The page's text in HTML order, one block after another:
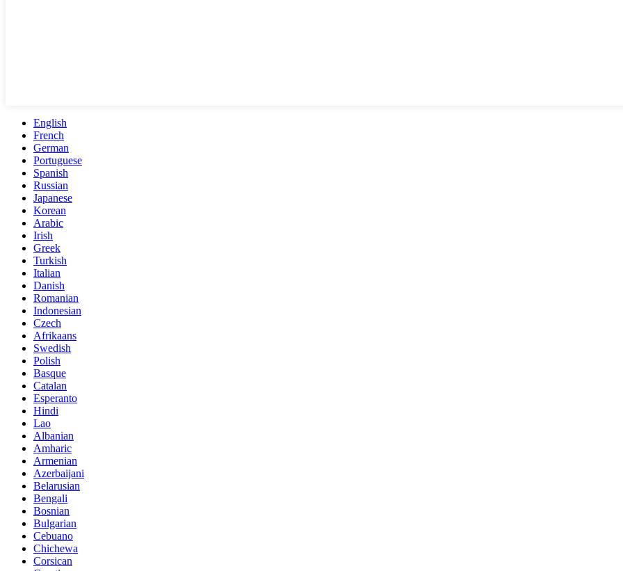
English
French
German
Portuguese
Spanish
Russian
Japanese
Korean
Arabic
Irish
Greek
Turkish
Italian
Danish
Romanian
Indonesian
Czech
Afrikaans
Swedish
Polish
Basque
Catalan
Esperanto
Hindi
Lao
Albanian
Amharic
Armenian
Azerbaijani
Belarusian
Bengali
Bosnian
Bulgarian
Cebuano
Chichewa
Corsican